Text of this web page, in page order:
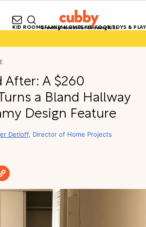
Growing Homes for Growing Kids
KID ROOMSFAMILY HOMESKID FOODTOYS & PLAY
After: A $260
a Bland Hallway
Design Feature
Detloff Director of Home Projects